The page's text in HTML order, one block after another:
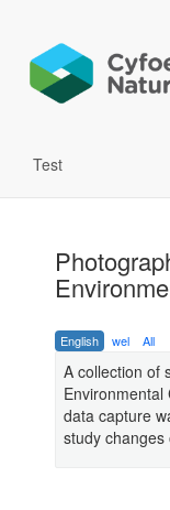
Test
English wel All
A collection of
data capture
study changes